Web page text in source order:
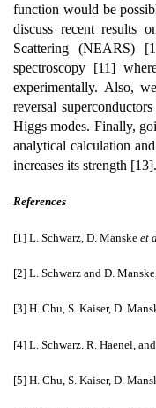
function would be
discuss recent results
Scattering (NEARS)
spectroscopy [11]
experimentally. Also,
reversal
Higgs modes. Finally,
analytical calculation
increases its strength [13].
References
[1] L. Schwarz, D. Manske et
[2] L. Schwarz and D.
[3] H. Chu, S. Kaiser, D.
[4] L. Schwarz. R. Haenel,
[5] H. Chu, S. Kaiser, D.